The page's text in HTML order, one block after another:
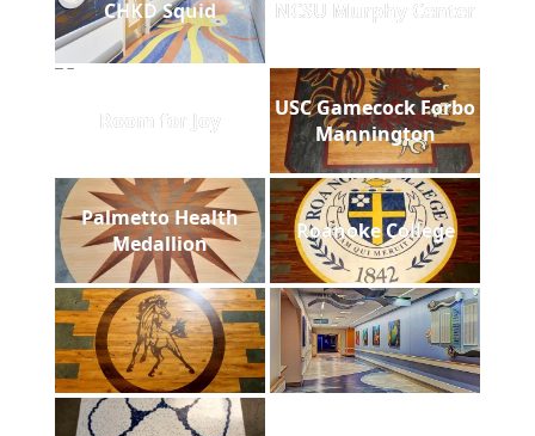
CHKD Squid NCSU Murphy Center
Room for Joy
USC Gamecock Forbo
Mannington
Palmetto Health
Medallion
Roanoke College